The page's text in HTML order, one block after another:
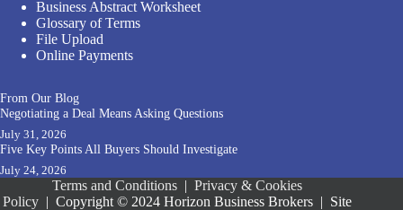
Business Abstract Worksheet
Glossary of Terms
File Upload
Online Payments
From Our Blog
Negotiating a Deal Means Asking Questions
July 31, 2026
Five Key Points All Buyers Should Investigate
July 24, 2026
Terms and Conditions | Privacy & Cookies
Policy | Copyright © 2024 Horizon Business Brokers | Site